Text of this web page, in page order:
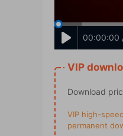
00:00:00
VIP
Download
VIP high-
permanent